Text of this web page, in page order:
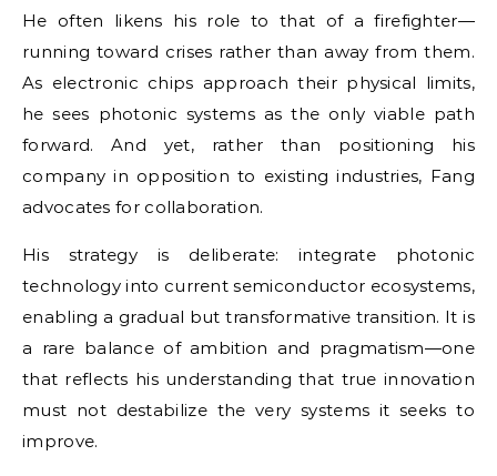
He often likens his role to that of a firefighter—
running toward crises rather than away from them.
As electronic chips approach their physical limits,
he sees photonic systems as the only viable path
forward. And yet, rather than positioning his
company in opposition to existing industries, Fang
advocates for collaboration.
His strategy is deliberate: integrate photonic
technology into current semiconductor ecosystems,
enabling a gradual but transformative transition. It is
a rare balance of ambition and pragmatism—one
that reflects his understanding that true innovation
must not destabilize the very systems it seeks to
improve.